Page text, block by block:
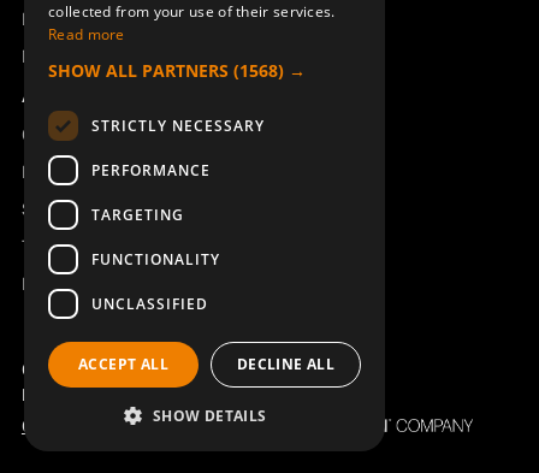
Book a service
Manuals and video instructions
About Åkerströms
Contact
News
Safety and directives
Terms & Conditions
REACH
Copyright ©2026 Åkerströms. All rights reserved.
Björbovägen 143, 786 97 Björbo.
Code of Conduct
Privacy policy
collected from your use of their services.
Read more
SHOW ALL PARTNERS (1568) →
STRICTLY NECESSARY
PERFORMANCE
TARGETING
FUNCTIONALITY
UNCLASSIFIED
ACCEPT ALL DECLINE ALL
SHOW DETAILS